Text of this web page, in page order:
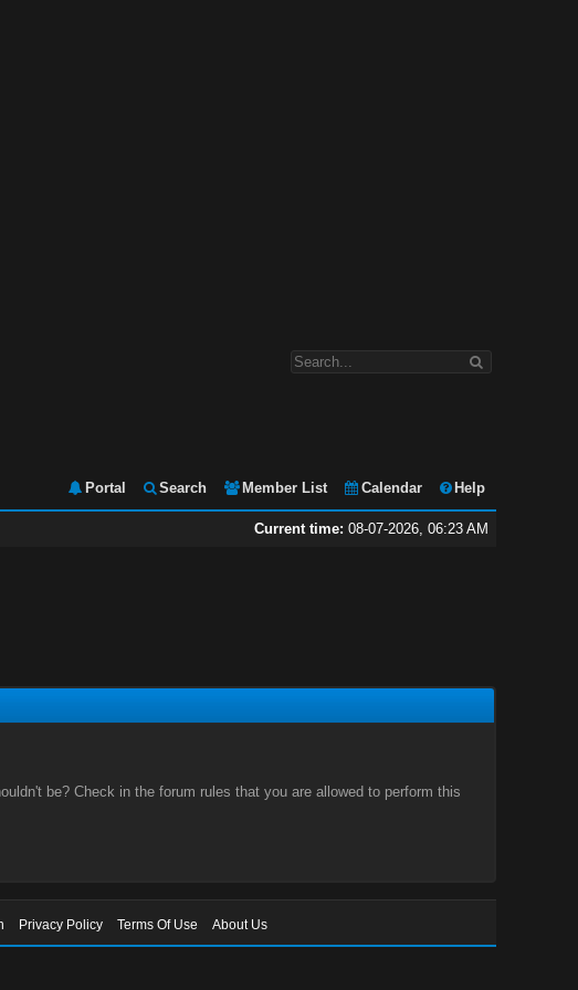
Portal Search Member List Calendar Help
Current time: 08-07-2026, 06:23 AM
be? Check in the forum rules that you are allowed to perform this
Privacy Policy Terms Of Use About Us